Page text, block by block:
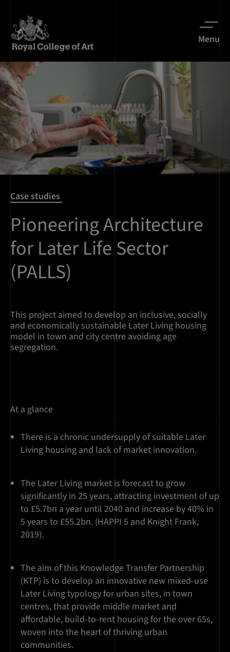
Menu
Case studies
Pioneering Architecture
for Later Life Sector
(PALLS)
This project aimed to develop an inclusive, socially
and economically sustainable Later Living housing
model in town and city centre avoiding age
segregation.
At a glance
There is a chronic undersupply of suitable Later
Living housing and lack of market innovation.
The Later Living market is forecast to grow
significantly in 25 years, attracting investment of up
to £5.7bn a year until 2040 and increase by 40% in
5 years to £55.2bn. (HAPPI 5 and Knight Frank,
2019).
The aim of this Knowledge Transfer Partnership
(KTP) is to develop an innovative new mixed-use
Later Living typology for urban sites, in town
centres, that provide middle market and
affordable, build-to-rent housing for the over 65s,
woven into the heart of thriving urban
communities.